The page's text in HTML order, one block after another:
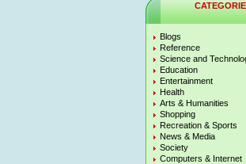
Blogs
Reference
Science and
Education
Entertainment
Health
Arts & Humanities
Shopping
Recreation & Sports
News & Media
Society
Computers & Internet